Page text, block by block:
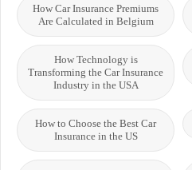
How Car Insurance Premiums
Are Calculated in Belgium
How Technology is
Transforming the Car Insurance
Industry in the USA
How to Choose the Best Car
Insurance in the US